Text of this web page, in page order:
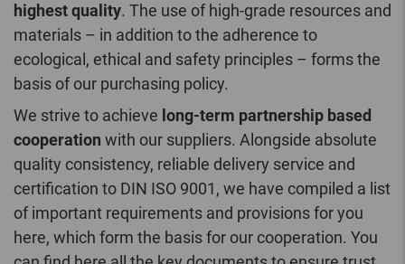
highest quality. The use of high-grade resources and
materials – in addition to the adherence to
ecological, ethical and safety principles – forms the
basis of our purchasing policy.
We strive to achieve long-term partnership based
cooperation with our suppliers. Alongside absolute
quality consistency, reliable delivery service and
certification to DIN ISO 9001, we have compiled a list
of important requirements and provisions for you
here, which form the basis for our cooperation. You